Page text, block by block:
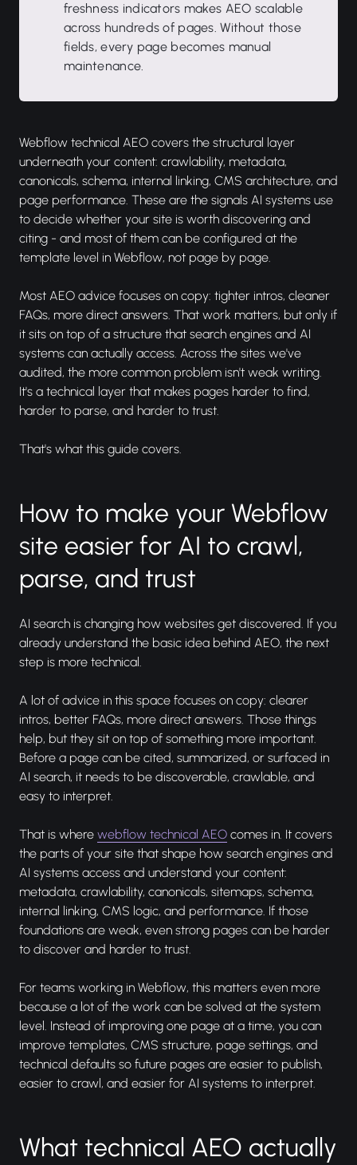
freshness indicators makes AEO scalable
across hundreds of pages. Without those
fields, every page becomes manual
maintenance.
Webflow technical AEO covers the structural layer
underneath your content: crawlability, metadata,
canonicals, schema, internal linking, CMS architecture, and
page performance. These are the signals AI systems use
to decide whether your site is worth discovering and
citing - and most of them can be configured at the
template level in Webflow, not page by page.
Most AEO advice focuses on copy: tighter intros, cleaner
FAQs, more direct answers. That work matters, but only if
it sits on top of a structure that search engines and AI
systems can actually access. Across the sites we've
audited, the more common problem isn't weak writing.
It's a technical layer that makes pages harder to find,
harder to parse, and harder to trust.
That's what this guide covers.
How to make your Webflow
site easier for AI to crawl,
parse, and trust
AI search is changing how websites get discovered. If you
already understand the basic idea behind AEO, the next
step is more technical.
A lot of advice in this space focuses on copy: clearer
intros, better FAQs, more direct answers. Those things
help, but they sit on top of something more important.
Before a page can be cited, summarized, or surfaced in
AI search, it needs to be discoverable, crawlable, and
easy to interpret.
That is where webflow technical AEO comes in. It covers
the parts of your site that shape how search engines and
AI systems access and understand your content:
metadata, crawlability, canonicals, sitemaps, schema,
internal linking, CMS logic, and performance. If those
foundations are weak, even strong pages can be harder
to discover and harder to trust.
For teams working in Webflow, this matters even more
because a lot of the work can be solved at the system
level. Instead of improving one page at a time, you can
improve templates, CMS structure, page settings, and
technical defaults so future pages are easier to publish,
easier to crawl, and easier for AI systems to interpret.
What technical AEO actually